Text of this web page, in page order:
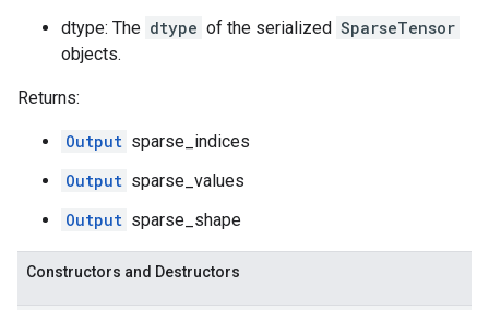
dtype: The dtype of the serialized SparseTensor
objects.
Returns:
Output sparse_indices
Output sparse_values
Output sparse_shape
Constructors and Destructors